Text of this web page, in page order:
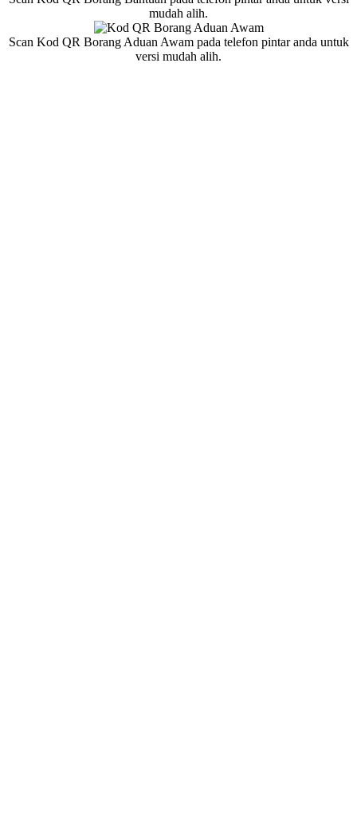
mudah alih.
Scan Kod QR Borang Aduan Awam pada telefon pintar anda untuk
versi mudah alih.